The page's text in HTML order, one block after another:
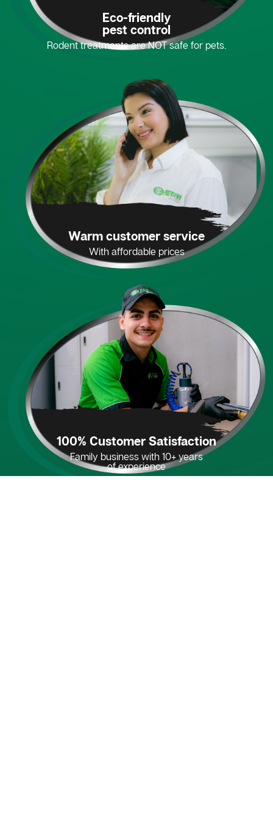
Eco-friendly
pest control
Rodent treatments are NOT safe for pets.
Warm customer service
With affordable prices
100% Customer Satisfaction
Family business with 10+ years
of experience